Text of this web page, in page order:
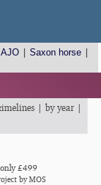
Saxon horse
| by year |
£499
by MOS